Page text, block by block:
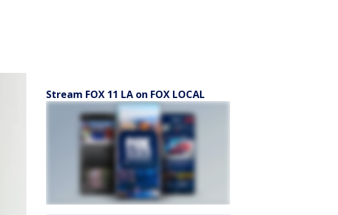
Stream FOX 11 LA on FOX LOCAL